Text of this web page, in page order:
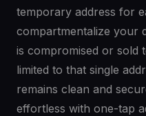
temporary address for
compartmentalize your
is compromised or sold
limited to that single
remains clean and
effortless with one-tap